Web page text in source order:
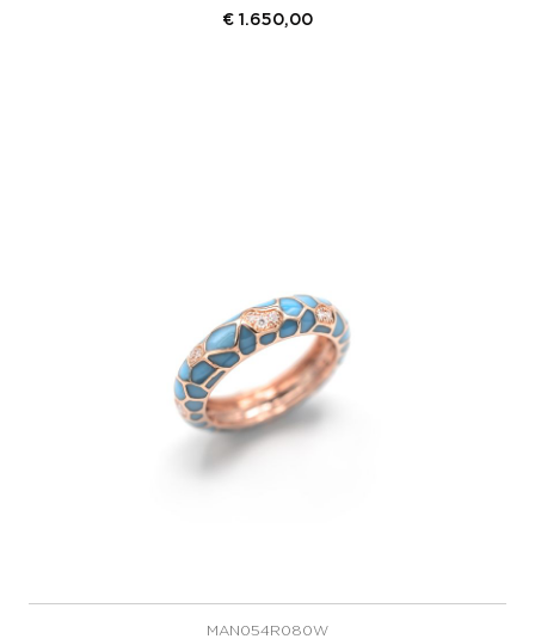
€ 1.650,00
MAN054R080W